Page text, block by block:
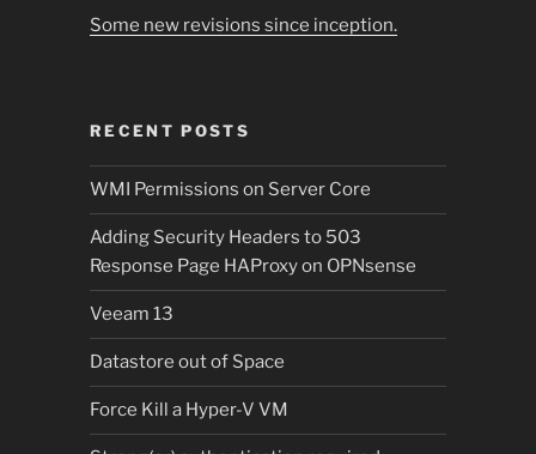
Some new revisions since inception.
RECENT POSTS
WMI Permissions on Server Core
Adding Security Headers to 503
Response Page HAProxy on OPNsense
Veeam 13
Datastore out of Space
Force Kill a Hyper-V VM